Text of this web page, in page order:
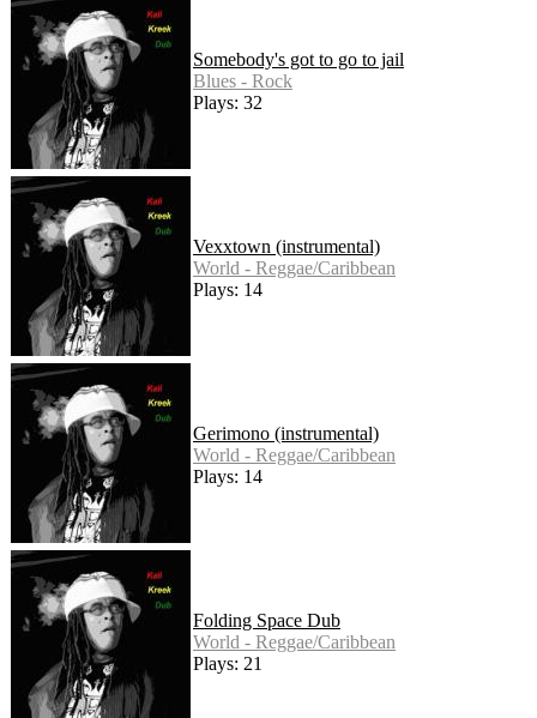
Somebody's got to go to jail
Blues - Rock
Plays: 32
Vexxtown (instrumental)
World - Reggae/Caribbean
Plays: 14
Gerimono (instrumental)
World - Reggae/Caribbean
Plays: 14
Folding Space Dub
World - Reggae/Caribbean
Plays: 21